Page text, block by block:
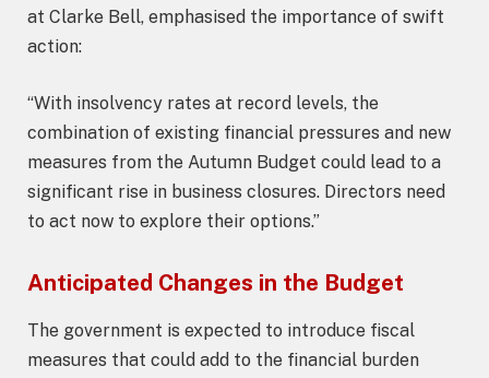
at Clarke Bell, emphasised the importance of swift
action:
“With insolvency rates at record levels, the
combination of existing financial pressures and new
measures from the Autumn Budget could lead to a
significant rise in business closures. Directors need
to act now to explore their options.”
Anticipated Changes in the Budget
The government is expected to introduce fiscal
measures that could add to the financial burden